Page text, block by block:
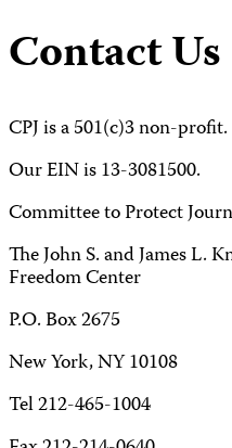
Contact Us
CPJ is a 501(c)3 non-profit.
Our EIN is 13-3081500.
Committee to Protect
The John S. and James L.
Freedom Center
P.O. Box 2675
New York, NY 10108
Tel 212-465-1004